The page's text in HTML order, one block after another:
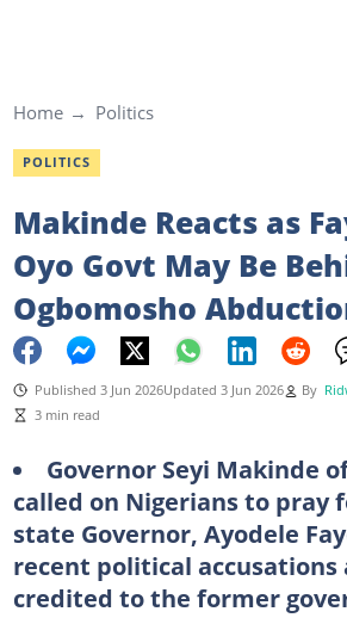
Home Politics
POLITICS
Makinde Reacts as
Oyo Govt May Be
Ogbomosho
Published 3 Jun 2026Updated 3 Jun 2026 By
3 min read
Governor Seyi Makinde
called on Nigerians to pray
state Governor, Ayodele
recent political accusations
credited to the former